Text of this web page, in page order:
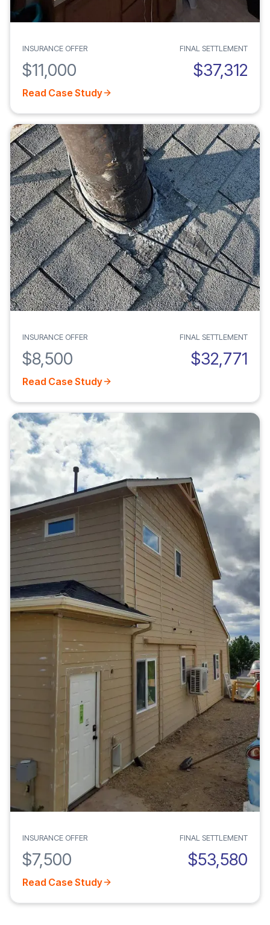
INSURANCE OFFER
$11,000
FINAL SETTLEMENT
$37,312
Read Case Study
INSURANCE OFFER
$8,500
FINAL SETTLEMENT
$32,771
Read Case Study
INSURANCE OFFER
$7,500
FINAL SETTLEMENT
$53,580
Read Case Study